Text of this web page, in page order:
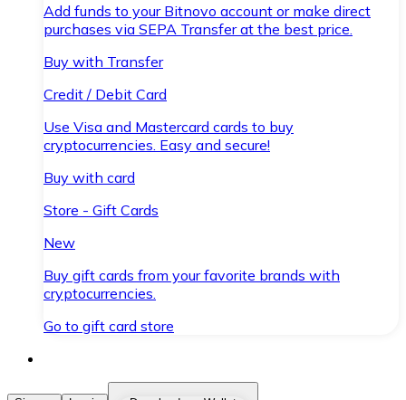
Add funds to your Bitnovo account or make direct
purchases via SEPA Transfer at the best price.
Buy with Transfer
Credit / Debit Card
Use Visa and Mastercard cards to buy
cryptocurrencies. Easy and secure!
Buy with card
Store - Gift Cards
New
Buy gift cards from your favorite brands with
cryptocurrencies.
Go to gift card store